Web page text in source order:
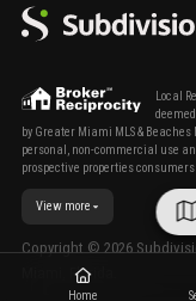
Local
by Greater Miami MLS &
personal, non-commercial use
prospective properties
View more
Copyright ©2026
Miami, Florida.
Home